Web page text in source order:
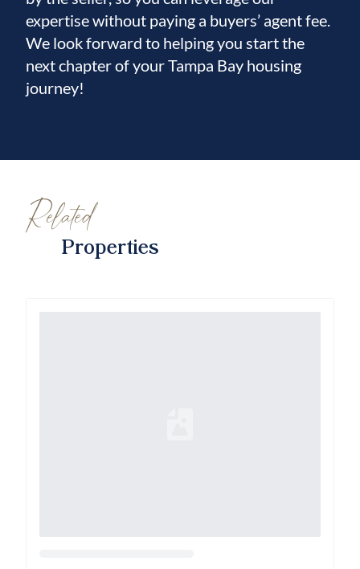
expertise without paying a buyers’ agent fee.
We look forward to helping you start the
next chapter of your Tampa Bay housing
journey!
Related
Properties